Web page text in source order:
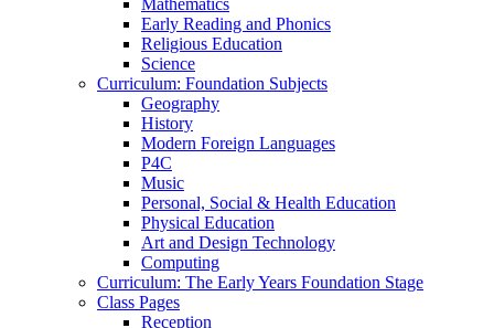
Early Reading and Phonics
Religious Education
Science
Curriculum: Foundation Subjects
Geography
History
Modern Foreign Languages
P4C
Music
Personal, Social & Health Education
Physical Education
Art and Design Technology
Computing
Curriculum: The Early Years Foundation Stage
Class Pages
Reception